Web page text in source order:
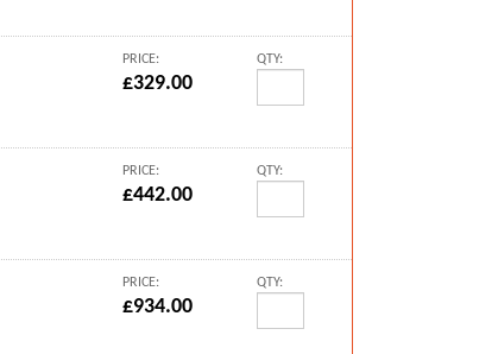
PRICE:
£329.00
QTY:
PRICE:
£442.00
QTY:
PRICE:
£934.00
QTY: